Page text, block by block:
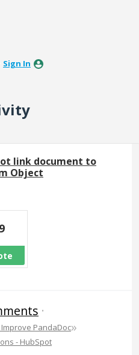
Sign In
link document to
Object
·
PandaDoc»
- HubSpot